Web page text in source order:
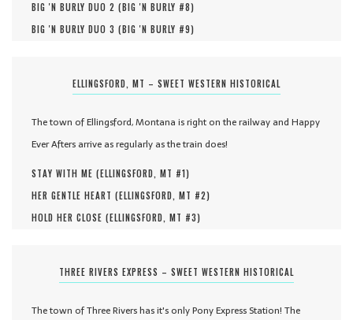
BIG 'N BURLY DUO 2 (BIG 'N BURLY #8)
BIG 'N BURLY DUO 3 (BIG 'N BURLY #9)
ELLINGSFORD, MT – SWEET WESTERN HISTORICAL
The town of Ellingsford, Montana is right on the railway and Happy
Ever Afters arrive as regularly as the train does!
STAY WITH ME (ELLINGSFORD, MT #1)
HER GENTLE HEART (ELLINGSFORD, MT #2)
HOLD HER CLOSE (ELLINGSFORD, MT #3)
THREE RIVERS EXPRESS – SWEET WESTERN HISTORICAL
The town of Three Rivers has it's only Pony Express Station! The